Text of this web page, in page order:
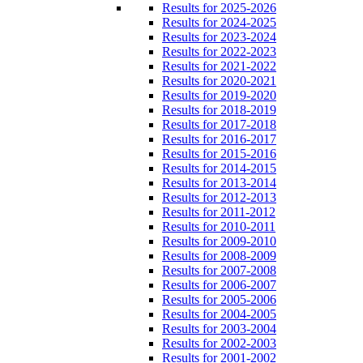
Results for 2025-2026
Results for 2024-2025
Results for 2023-2024
Results for 2022-2023
Results for 2021-2022
Results for 2020-2021
Results for 2019-2020
Results for 2018-2019
Results for 2017-2018
Results for 2016-2017
Results for 2015-2016
Results for 2014-2015
Results for 2013-2014
Results for 2012-2013
Results for 2011-2012
Results for 2010-2011
Results for 2009-2010
Results for 2008-2009
Results for 2007-2008
Results for 2006-2007
Results for 2005-2006
Results for 2004-2005
Results for 2003-2004
Results for 2002-2003
Results for 2001-2002